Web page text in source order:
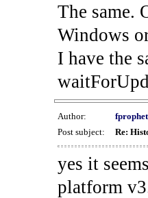
The same.
Windows
I have the
Author: fprophet
Post subject:
Re:
yes it
platform